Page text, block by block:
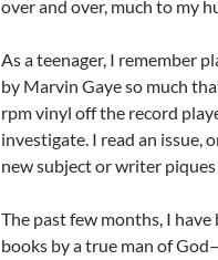
over and over, much to my
As a teenager, I remember
by Marvin Gaye so much
rpm vinyl off the record
investigate. I read an issue,
new subject or writer
The past few months, I
books by a true man of